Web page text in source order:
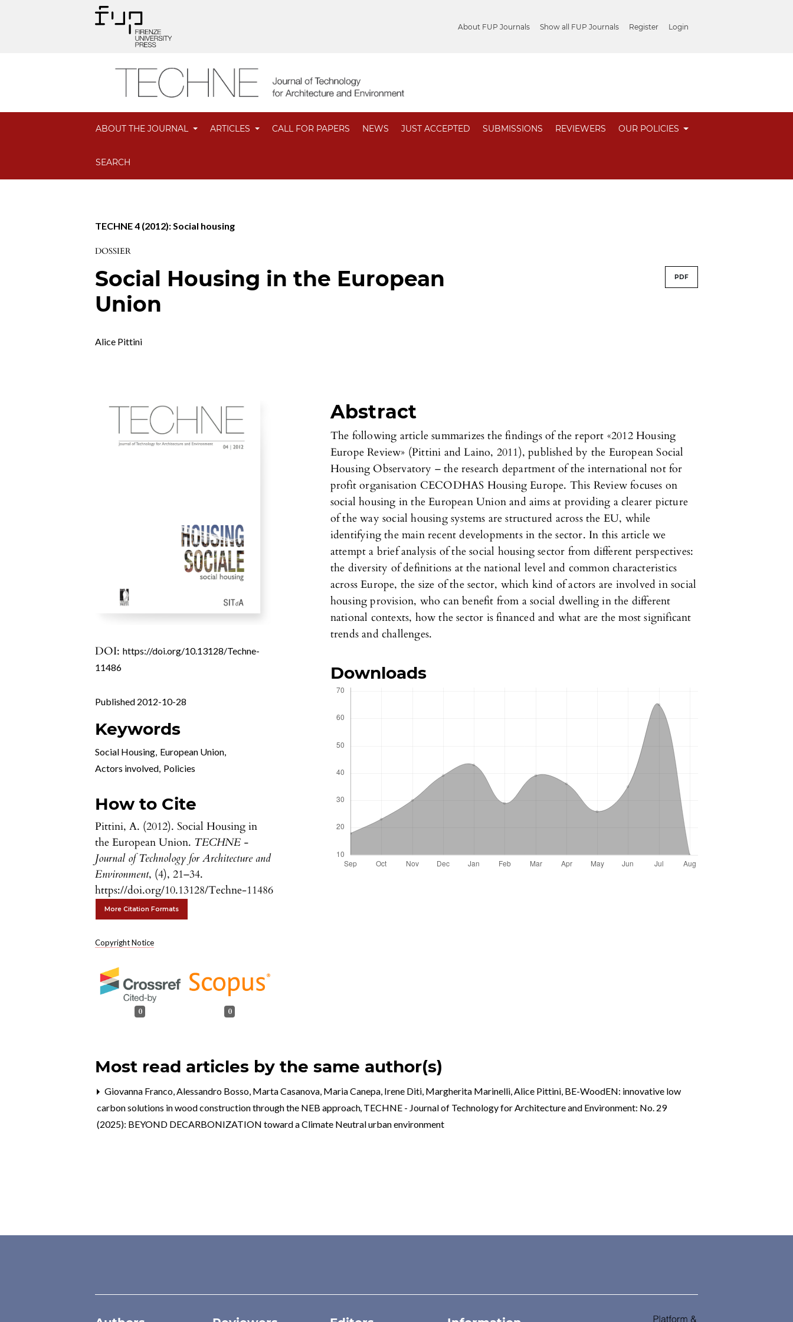
About FUP Journals Show all FUP Journals Register Login
ABOUT THE JOURNAL ARTICLES CALL FOR PAPERS NEWS JUST ACCEPTED SUBMISSIONS REVIEWERS OUR POLICIES
SEARCH
TECHNE 4 (2012): Social housing
DOSSIER
Social Housing in the European
Union
PDF
Alice Pittini
DOI:https://doi.org/10.13128/Techne-
11486
Published 2012-10-28
Keywords
Social Housing, European Union,
Actors involved, Policies
How to Cite
Pittini, A. (2012). Social Housing in
the European Union. TECHNE -
Journal of Technology for Architecture and
Environment, (4), 21–34.
https://doi.org/10.13128/Techne-11486
More Citation Formats
Copyright Notice
0 0
Abstract
The following article summarizes the findings of the report «2012 Housing
Europe Review» (Pittini and Laino, 2011), published by the European Social
Housing Observatory – the research department of the international not for
profit organisation CECODHAS Housing Europe. This Review focuses on
social housing in the European Union and aims at providing a clearer picture
of the way social housing systems are structured across the EU, while
identifying the main recent developments in the sector. In this article we
attempt a brief analysis of the social housing sector from different perspectives:
the diversity of definitions at the national level and common characteristics
across Europe, the size of the sector, which kind of actors are involved in social
housing provision, who can benefit from a social dwelling in the different
national contexts, how the sector is financed and what are the most significant
trends and challenges.
Downloads
Most read articles by the same author(s)
Giovanna Franco, Alessandro Bosso, Marta Casanova, Maria Canepa, Irene Diti, Margherita Marinelli, Alice Pittini, BE-WoodEN: innovative low
carbon solutions in wood construction through the NEB approach, TECHNE - Journal of Technology for Architecture and Environment: No. 29
(2025): BEYOND DECARBONIZATION toward a Climate Neutral urban environment